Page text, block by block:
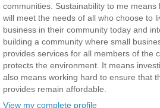
communities. Sustainability to me
will meet the needs of all who choose to
business in their community today and
building a community where small
provides services for all members of the
protects the environment. It means
also means working hard to ensure that
provides remain affordable.
View my complete profile